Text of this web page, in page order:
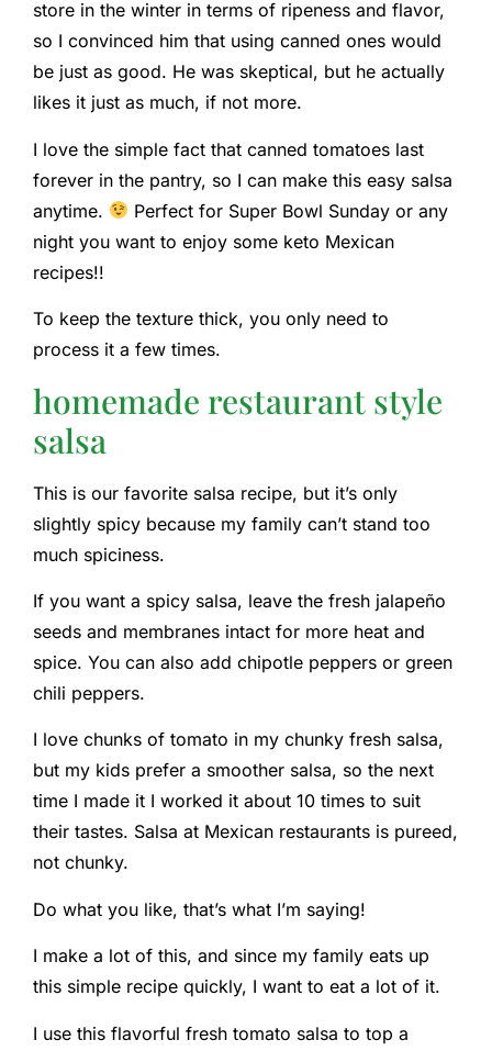
store in the winter in terms of ripeness and flavor,
so I convinced him that using canned ones would
be just as good. He was skeptical, but he actually
likes it just as much, if not more.
I love the simple fact that canned tomatoes last
forever in the pantry, so I can make this easy salsa
anytime.
Perfect for Super Bowl Sunday or any
night you want to enjoy some keto Mexican
recipes!!
To keep the texture thick, you only need to
process it a few times.
homemade restaurant style
salsa
This is our favorite salsa recipe, but it’s only
slightly spicy because my family can’t stand too
much spiciness.
If you want a spicy salsa, leave the fresh jalapeño
seeds and membranes intact for more heat and
spice. You can also add chipotle peppers or green
chili peppers.
I love chunks of tomato in my chunky fresh salsa,
but my kids prefer a smoother salsa, so the next
time I made it I worked it about 10 times to suit
their tastes. Salsa at Mexican restaurants is pureed,
not chunky.
Do what you like, that’s what I’m saying!
I make a lot of this, and since my family eats up
this simple recipe quickly, I want to eat a lot of it.
I use this flavorful fresh tomato salsa to top a